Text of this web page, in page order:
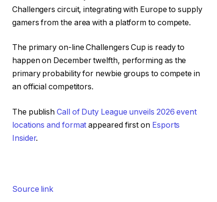
Challengers circuit, integrating with Europe to supply
gamers from the area with a platform to compete.
The primary on-line Challengers Cup is ready to
happen on December twelfth, performing as the
primary probability for newbie groups to compete in
an official competitors.
The publishCall of Duty League unveils 2026 event
locations and format appeared first on Esports
Insider.
Source link